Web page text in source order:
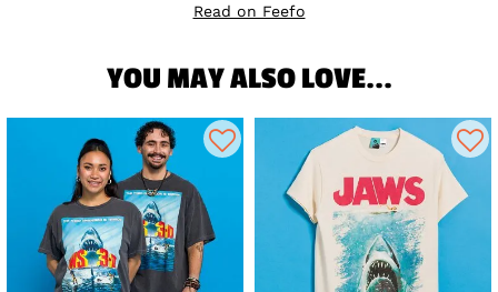
Read on Feefo
YOU MAY ALSO LOVE...